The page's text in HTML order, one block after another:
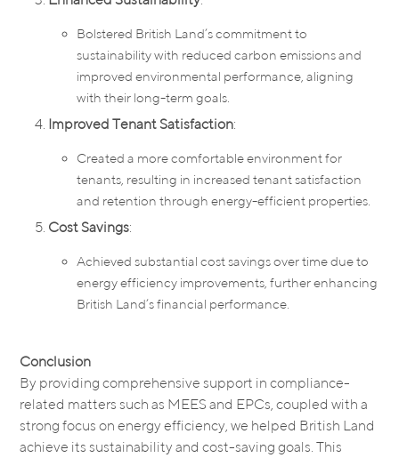
Bolstered British Land’s commitment to
sustainability with reduced carbon emissions and
improved environmental performance, aligning
with their long-term goals.
Improved Tenant Satisfaction:
Created a more comfortable environment for
tenants, resulting in increased tenant satisfaction
and retention through energy-efficient properties.
Cost Savings:
Achieved substantial cost savings over time due to
energy efficiency improvements, further enhancing
British Land’s financial performance.
Conclusion
By providing comprehensive support in compliance-
related matters such as MEES and EPCs, coupled with a
strong focus on energy efficiency, we helped British Land
achieve its sustainability and cost-saving goals. This